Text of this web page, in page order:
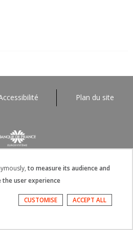
Plan du site
to measure its audience and
the user experience
ACCEPT ALL
CUSTOMISE